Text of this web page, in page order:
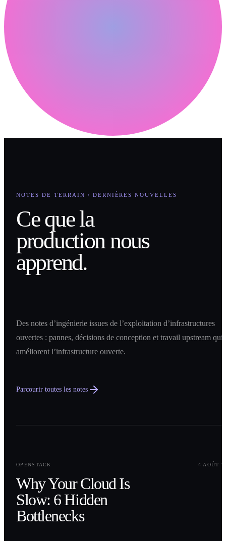
NOTES DE TERRAIN / DERNIÈRES NOUVELLES
Ce que la
production nous
apprend.
Des notes d’ingénierie issues de l’exploitation d’infrastructures
ouvertes : pannes, décisions de conception et travail upstream qui
améliorent l’infrastructure ouverte.
Parcourir toutes les notes
OPENSTACK
4 AOÛT
Why Your Cloud Is
Slow: 6 Hidden
Bottlenecks